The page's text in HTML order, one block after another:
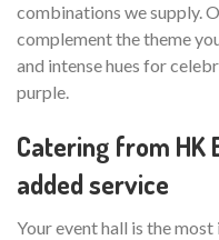
combinations we supply.
complement the theme
and intense hues for
purple.
Catering from HK
added service
Your event hall is the